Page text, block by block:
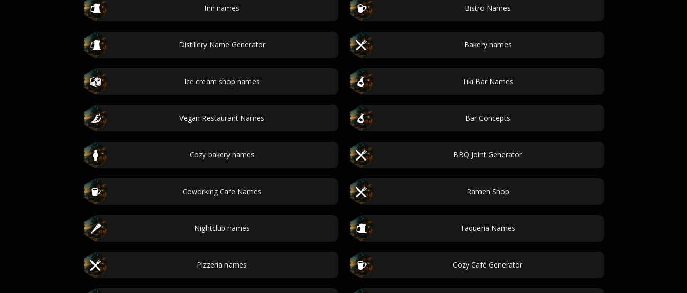
Inn names Bistro Names
Distillery Name Generator Bakery names
Ice cream shop names Tiki Bar Names
Vegan Restaurant Names Bar Concepts
Cozy bakery names BBQ Joint Generator
Coworking Cafe Names Ramen Shop
Nightclub names Taqueria Names
Pizzeria names Cozy Café Generator